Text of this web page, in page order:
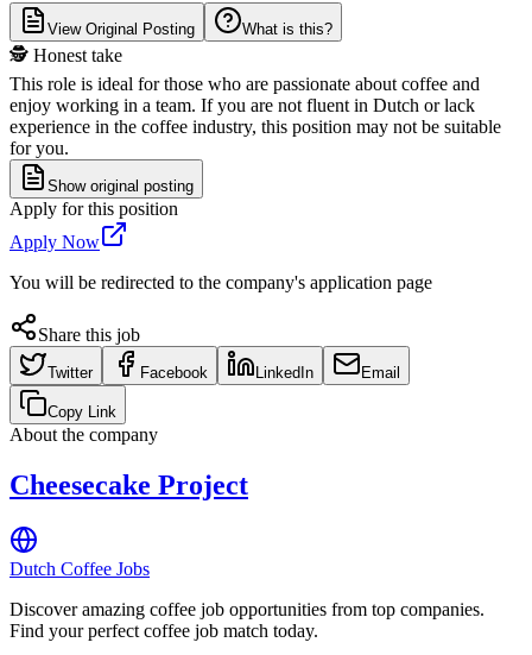
View Original Posting What is this?
🕵️ Honest take
This role is ideal for those who are passionate about coffee and
enjoy working in a team. If you are not fluent in Dutch or lack
experience in the coffee industry, this position may not be suitable
for you.
Show original posting
Apply for this position
Apply Now
You will be redirected to the company's application page
Share this job
Twitter Facebook LinkedIn Email
Copy Link
About the company
Cheesecake Project
Dutch Coffee Jobs
Discover amazing coffee job opportunities from top companies.
Find your perfect coffee job match today.